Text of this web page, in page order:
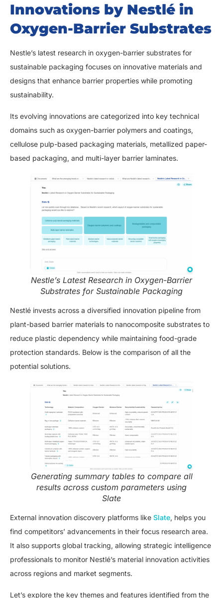
Innovations by Nestlé in
Oxygen-Barrier Substrates
Nestle’s latest research in oxygen-barrier substrates for
sustainable packaging focuses on innovative materials and
designs that enhance barrier properties while promoting
sustainability.
Its evolving innovations are categorized into key technical
domains such as oxygen-barrier polymers and coatings,
cellulose pulp-based packaging materials, metallized paper-
based packaging, and multi-layer barrier laminates.
Nestle’s Latest Research in Oxygen-Barrier
Substrates for Sustainable Packaging
Nestlé invests across a diversified innovation pipeline from
plant-based barrier materials to nanocomposite substrates to
reduce plastic dependency while maintaining food-grade
protection standards. Below is the comparison of all the
potential solutions.
Generating summary tables to compare all
results across custom parameters using
Slate
External innovation discovery platforms like Slate, helps you
find competitors’ advancements in their focus research area.
It also supports global tracking, allowing strategic intelligence
professionals to monitor Nestlé’s material innovation activities
across regions and market segments.
Let’s explore the key themes and features identified from the